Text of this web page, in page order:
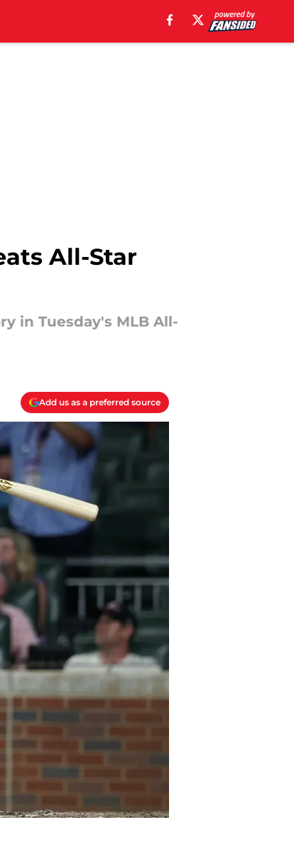
All-Star
in Tuesday's MLB All-
Add us as a preferred source